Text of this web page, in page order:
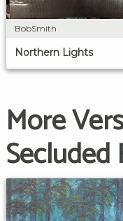
BobSmith
Northern Lights
More
Secluded